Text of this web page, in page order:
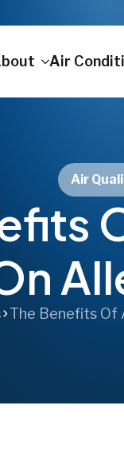
Air
Air
The Benefits Of